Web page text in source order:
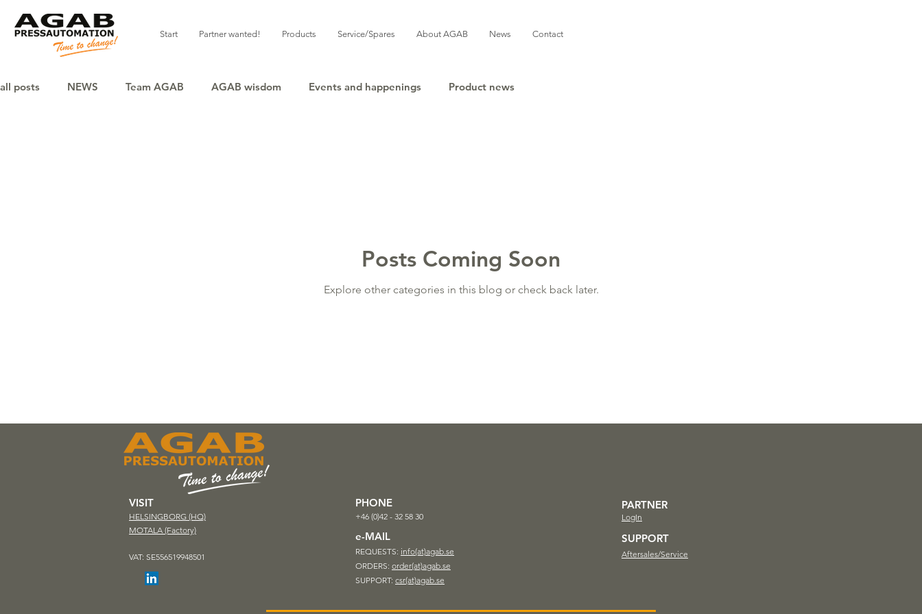
Start Partner wanted! Products Service/Spares About AGAB News Contact
all posts NEWS Team AGAB AGAB wisdom Events and happenings Product news
Posts Coming Soon
Explore other categories in this blog or check back later.
VISIT
HELSINGBORG (HQ)
MOTALA (Factory)
VAT: SE556519948501
PHONE
+46 (0)42 - 32 58 30
PARTNER
LogIn
SUPPORT
Aftersales/Service
e-MAIL
REQUESTS: info(at)agab.se
ORDERS: order(at)agab.se
SUPPORT: csr(at)agab.se